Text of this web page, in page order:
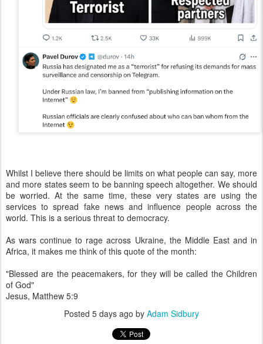
Whilst I believe there should be limits on what people can say, more
and more states seem to be banning speech altogether. We should
be worried. At the same time, these very states are using the
services to spread fake news and influence people across the
world. This is a serious threat to democracy.
As wars continue to rage across Ukraine, the Middle East and in
Africa, it makes me think of this quote of the month:
"Blessed are the peacemakers, for they will be called the Children
of God"
Jesus, Matthew 5:9
Posted 5 days ago by Adam Sidbury